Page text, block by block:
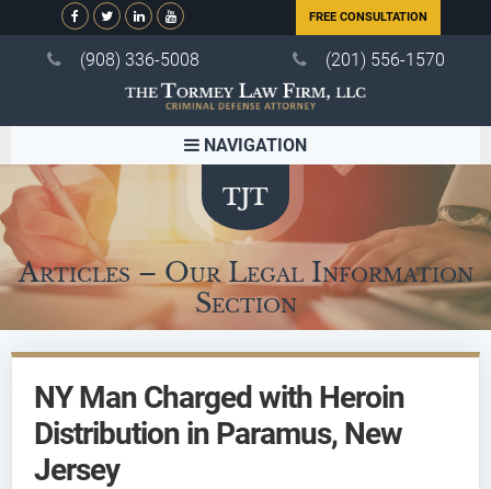
FREE CONSULTATION
(908) 336-5008 (201) 556-1570
NAVIGATION
Articles – Our Legal Information
Section
NY Man Charged with Heroin
Distribution in Paramus, New
Jersey